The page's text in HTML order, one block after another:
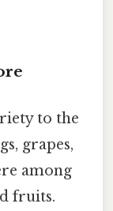
to the
grapes,
among
fruits.